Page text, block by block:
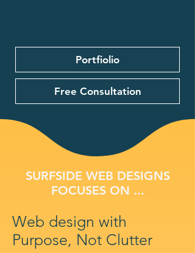
Portfiolio
Free Consultation
SURFSIDE WEB DESIGNS
FOCUSES ON ...
Web design with
Purpose, Not Clutter